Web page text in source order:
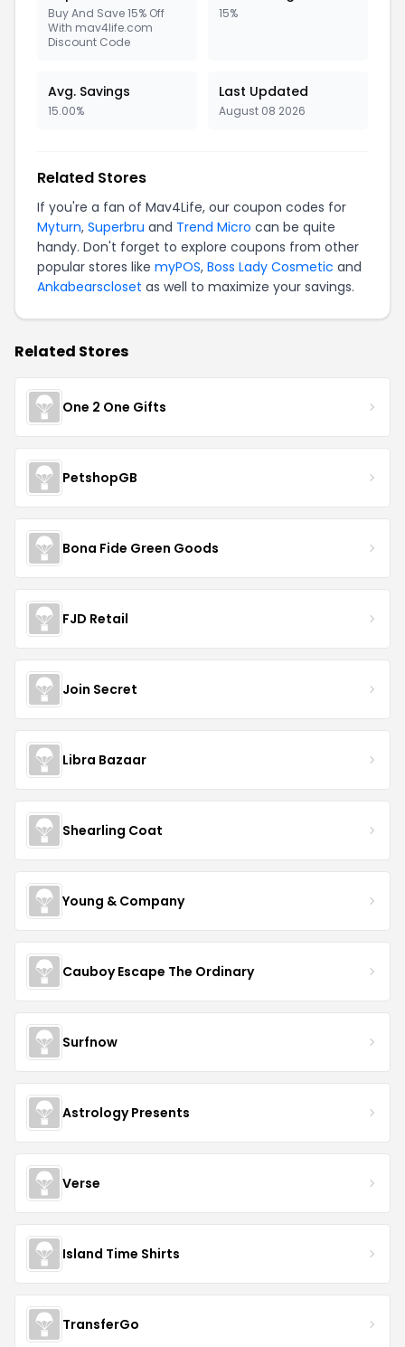
Buy And Save 15% Off
With mav4life.com
Discount Code
15%
Avg. Savings
15.00%
Last Updated
August 08 2026
Related Stores
If you're a fan of Mav4Life, our coupon codes for
Myturn, Superbru and Trend Micro can be quite
handy. Don't forget to explore coupons from other
popular stores like myPOS, Boss Lady Cosmetic and
Ankabearscloset as well to maximize your savings.
Related Stores
One 2 One Gifts
PetshopGB
Bona Fide Green Goods
FJD Retail
Join Secret
Libra Bazaar
Shearling Coat
Young & Company
Cauboy Escape The Ordinary
Surfnow
Astrology Presents
Verse
Island Time Shirts
TransferGo